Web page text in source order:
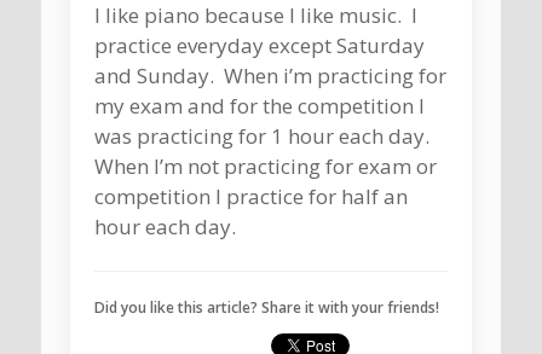
I like piano because I like music. I
practice everyday except Saturday
and Sunday. When i’m practicing for
my exam and for the competition I
was practicing for 1 hour each day.
When I’m not practicing for exam or
competition I practice for half an
hour each day.
Did you like this article? Share it with your friends!